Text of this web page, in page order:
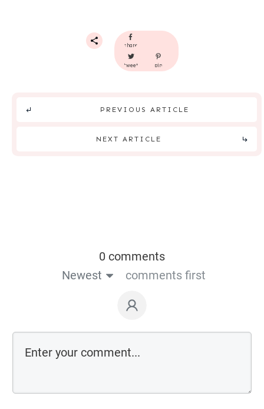
share
tweet pin
PREVIOUS ARTICLE
NEXT ARTICLE
0 comments
Newest
comments first